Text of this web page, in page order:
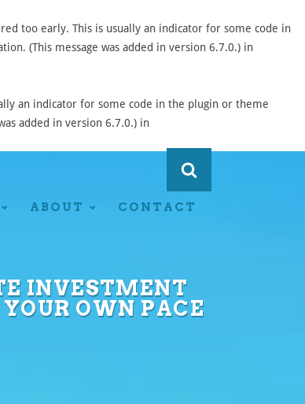
too early. This is usually an indicator for some code in
(This message was added in version 6.7.0.) in
an indicator for some code in the plugin or theme
added in version 6.7.0.) in
ABOUT CONTACT
INVESTMENT
OWN PACE